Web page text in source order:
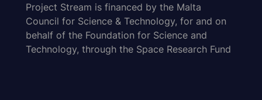
Project Stream is financed by the Malta
Council for Science & Technology, for and on
behalf of the Foundation for Science and
Technology, through the Space Research Fund